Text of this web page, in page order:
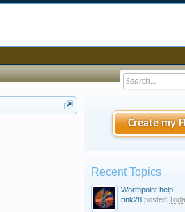
Create my
Recent Topics
Worthpoint help
rink28 posted